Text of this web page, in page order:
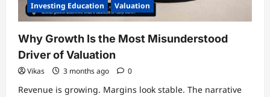
Investing Education Valuation
Why Growth Is the Most Misunderstood
Driver of Valuation
Vikas 3 months ago 0
Revenue is growing. Margins look stable. The narrative